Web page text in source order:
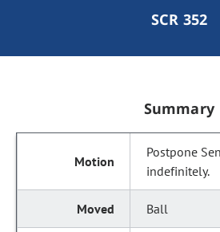
SCR 352
Summary
Postpone
indefinitely.
Ball